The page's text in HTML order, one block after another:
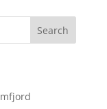
Search